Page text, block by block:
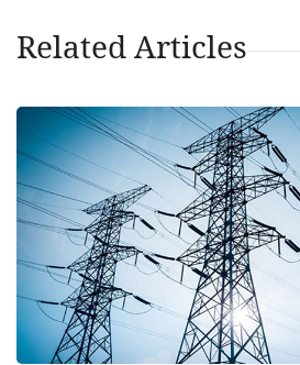
Related Articles